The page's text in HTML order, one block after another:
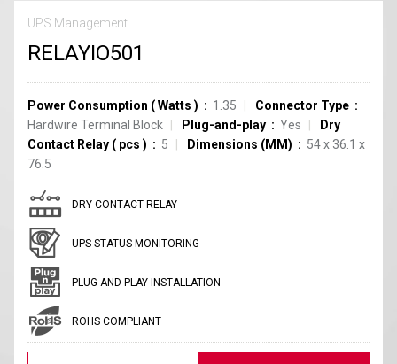
UPS Management
RELAYIO501
Power Consumption (Watts ) 1.35
Connector Type
Hardwire Terminal Block
Plug-and-play Yes
Dry
Contact Relay ( pcs ) 5 Dimensions (MM)
54 x 36.1 x
76.5
DRY CONTACT RELAY
UPS STATUS MONITORING
PLUG-AND-PLAY INSTALLATION
ROHS COMPLIANT